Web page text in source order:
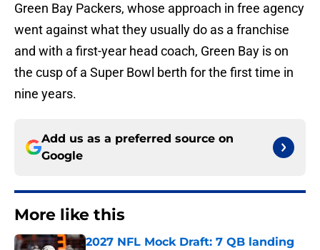
Green Bay Packers, whose approach in free agency
went against what they usually do as a franchise
and with a first-year head coach, Green Bay is on
the cusp of a Super Bowl berth for the first time in
nine years.
Add us as a preferred source on
Google
More like this
2027 NFL Mock Draft: 7 QB landing